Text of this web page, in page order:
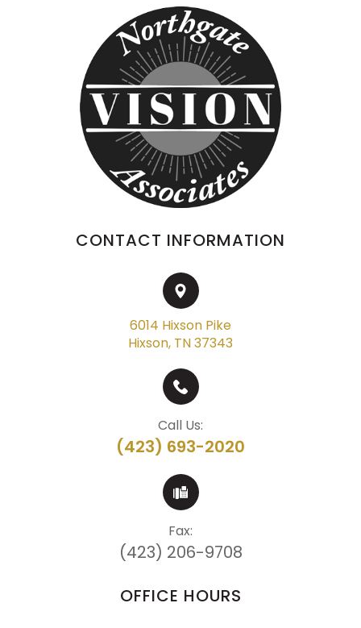
CONTACT INFORMATION
6014 Hixson Pike
Hixson, TN 37343
Call Us:
(423) 693-2020
Fax:
(423) 206-9708
OFFICE HOURS